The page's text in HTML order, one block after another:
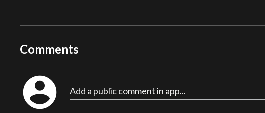
Comments
account_circle Add a public comment in app...